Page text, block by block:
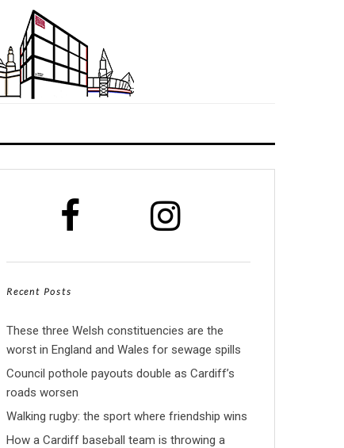
Recent Posts
These three Welsh constituencies are the
worst in England and Wales for sewage spills
Council pothole payouts double as Cardiff’s
roads worsen
Walking rugby: the sport where friendship wins
How a Cardiff baseball team is throwing a